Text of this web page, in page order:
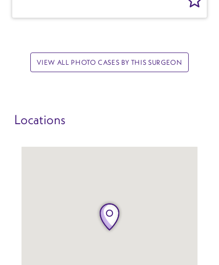
VIEW ALL PHOTO CASES BY THIS SURGEON
Locations